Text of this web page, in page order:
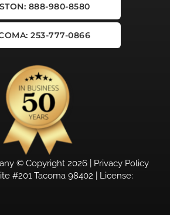
888-980-8580
253-777-0866
© Copyright 2026 | Privacy Policy
#201 Tacoma 98402 | License: